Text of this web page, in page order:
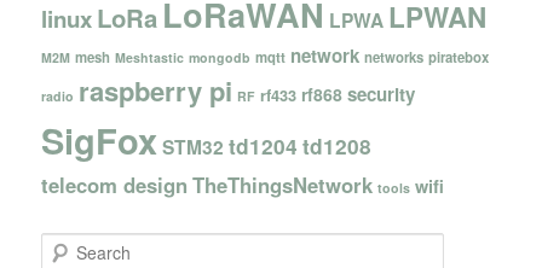
linuxLoRa LoRaWAN LPWA LPWAN
M2M mesh Meshtastic mongodb mqtt network networks piratebox
radio raspberry pi RF rf433 rf868 security
SigFoxSTM32 td1204 td1208
telecom design TheThingsNetwork tools wifi